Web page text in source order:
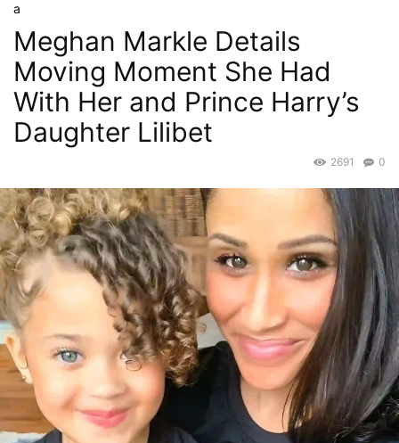
a
Meghan Markle Details
Moving Moment She Had
With Her and Prince Harry’s
Daughter Lilibet
0
2691